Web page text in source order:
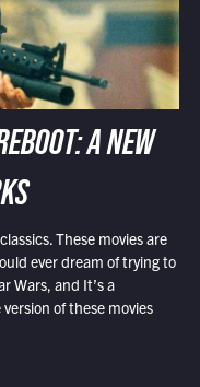
A NEW
These movies are
ever dream of trying to
Wars, and It’s a
of these movies